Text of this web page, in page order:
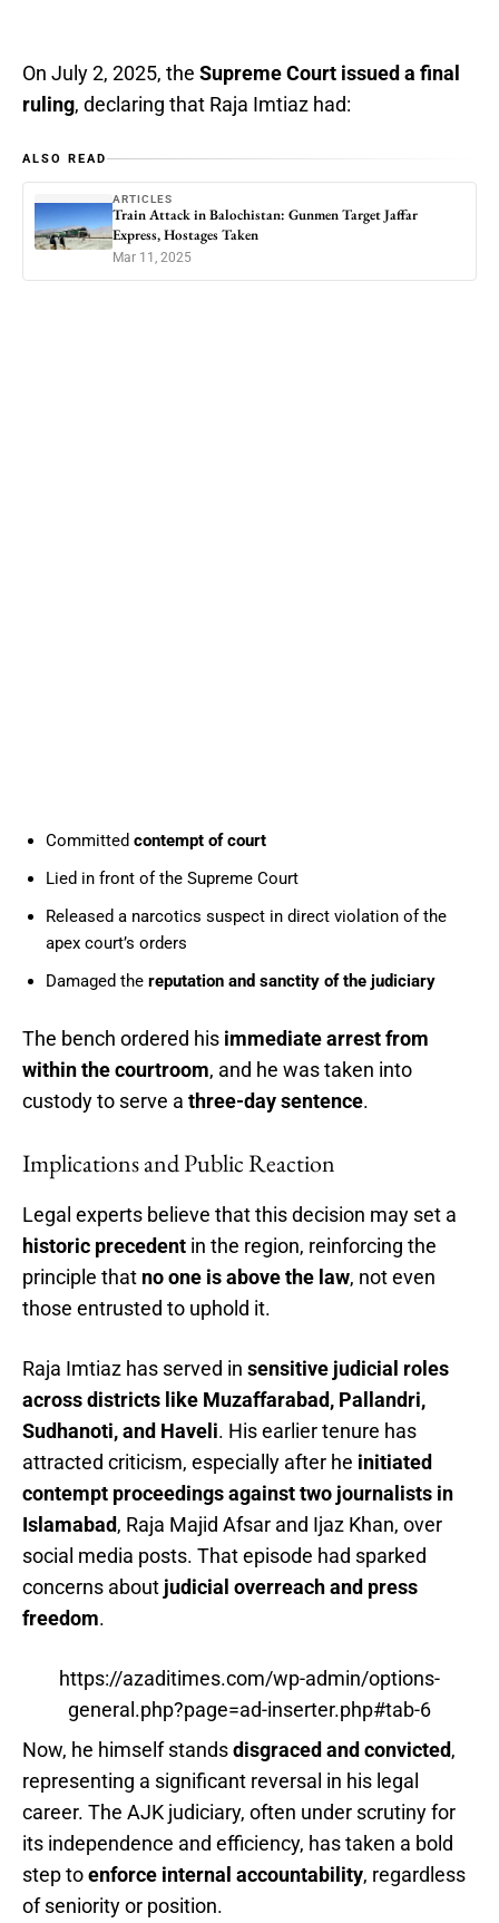
On July 2, 2025, the Supreme Court issued a final
ruling, declaring that Raja Imtiaz had:
ALSO READ
ARTICLES
Train Attack in Balochistan: Gunmen Target Jaffar
Express, Hostages Taken
Mar 11, 2025
Committed contempt of court
Lied in front of the Supreme Court
Released a narcotics suspect in direct violation of the
apex court’s orders
Damaged the reputation and sanctity of the judiciary
The bench ordered his immediate arrest from
within the courtroom, and he was taken into
custody to serve a three-day sentence.
Implications and Public Reaction
Legal experts believe that this decision may set a
historic precedent in the region, reinforcing the
principle that no one is above the law, not even
those entrusted to uphold it.
Raja Imtiaz has served in sensitive judicial roles
across districts like Muzaffarabad, Pallandri,
Sudhanoti, and Haveli. His earlier tenure has
attracted criticism, especially after he initiated
contempt proceedings against two journalists in
Islamabad, Raja Majid Afsar and Ijaz Khan, over
social media posts. That episode had sparked
concerns about judicial overreach and press
freedom.
https://azaditimes.com/wp-admin/options-
general.php?page=ad-inserter.php#tab-6
Now, he himself standsdisgraced and convicted,
representing a significant reversal in his legal
career. The AJK judiciary, often under scrutiny for
its independence and efficiency, has taken a bold
step toenforce internal accountability, regardless
of seniority or position.